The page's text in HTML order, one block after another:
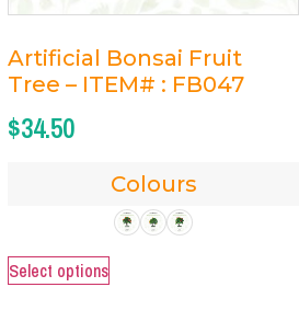
Artificial Bonsai Fruit
Tree – ITEM# : FB047
$34.50
Colours
Select options